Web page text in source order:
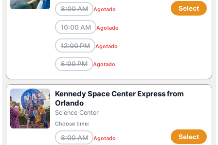
8:00 AM Agotado
10:00 AM Agotado
12:00 PM Agotado
5:00 PM Agotado
Select
Kennedy Space Center Express from
Orlando
Science Center
Choose time:
8:00 AM Agotado Select